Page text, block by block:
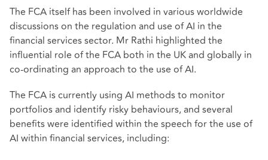
The FCA itself has been involved in various worldwide
discussions on the regulation and use of AI in the
financial services sector. Mr Rathi highlighted the
influential role of the FCA both in the UK and globally in
co-ordinating an approach to the use of AI.
The FCA is currently using AI methods to monitor
portfolios and identify risky behaviours, and several
benefits were identified within the speech for the use of
AI within financial services, including: